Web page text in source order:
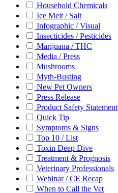
Household Chemicals
Ice Melt / Salt
Infographic / Visual
Insecticides / Pesticides
Marijuana / THC
Media / Press
Mushrooms
Myth-Busting
New Pet Owners
Press Release
Product Safety Statement
Quick Tip
Symptoms & Signs
Top 10 / List
Toxin Deep Dive
Treatment & Prognosis
Veterinary Professionals
Webinar / CE Recap
When to Call the Vet